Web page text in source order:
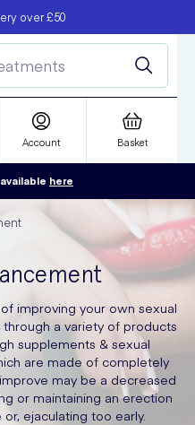
over £50
refer a friend
discount
Account Basket
here
improving your own sexual
a variety of products
supplements & sexual
are made of completely
may be a decreased
or maintaining an erection
ejaculating too early.